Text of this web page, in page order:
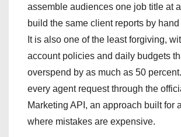
assemble audiences one job title at
build the same client reports by
It is also one of the least forgiving,
account policies and daily budgets
overspend by as much as 50
every agent request through the
Marketing API, an approach built for
where mistakes are expensive.